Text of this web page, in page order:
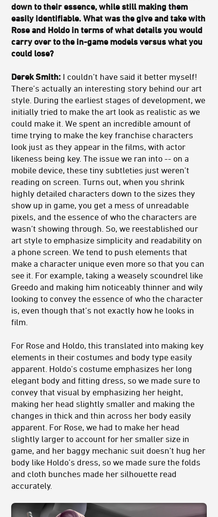
down to their essence, while still making them
easily identifiable. What was the give and take with
Rose and Holdo in terms of what details you would
carry over to the in-game models versus what you
could lose?
Derek Smith: I couldn’t have said it better myself!
There’s actually an interesting story behind our art
style. During the earliest stages of development, we
initially tried to make the art look as realistic as we
could make it. We spent an incredible amount of
time trying to make the key franchise characters
look just as they appear in the films, with actor
likeness being key. The issue we ran into -- on a
mobile device, these tiny subtleties just weren’t
reading on screen. Turns out, when you shrink
highly detailed characters down to the sizes they
show up in game, you get a mess of unreadable
pixels, and the essence of who the characters are
wasn’t showing through. So, we reestablished our
art style to emphasize simplicity and readability on
a phone screen. We tend to push elements that
make a character unique even more so that you can
see it. For example, taking a weasely scoundrel like
Greedo and making him noticeably thinner and wily
looking to convey the essence of who the character
is, even though that’s not exactly how he looks in
film.
For Rose and Holdo, this translated into making key
elements in their costumes and body type easily
apparent. Holdo’s costume emphasizes her long
elegant body and fitting dress, so we made sure to
convey that visual by emphasizing her height,
making her head slightly smaller and making the
changes in thick and thin across her body easily
apparent. For Rose, we had to make her head
slightly larger to account for her smaller size in
game, and her baggy mechanic suit doesn’t hug her
body like Holdo’s dress, so we made sure the folds
and cloth bunches made her silhouette read
accurately.